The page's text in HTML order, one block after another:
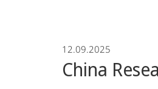
12.09.2025
China